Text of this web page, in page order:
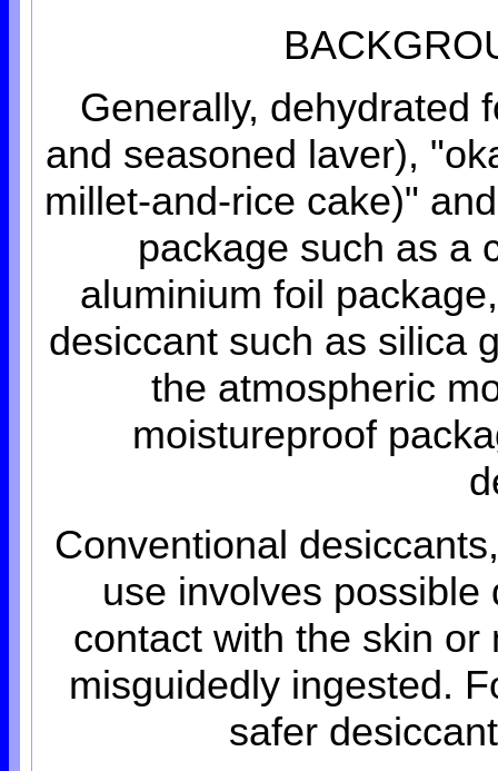
Generally, dehydrated
and seasoned laver),
millet-and-rice cake)"
package such as a
aluminium foil
desiccant such as silica
the atmospheric
moistureproof
Conventional
use involves
contact with the skin
misguidedly ingested.
safer